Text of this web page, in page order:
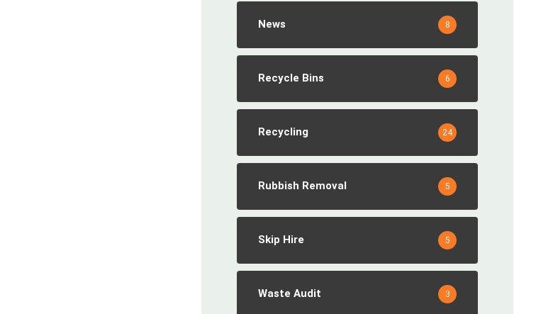
News 8
Recycle Bins 6
Recycling 24
Rubbish Removal 5
Skip Hire 5
Waste Audit 3